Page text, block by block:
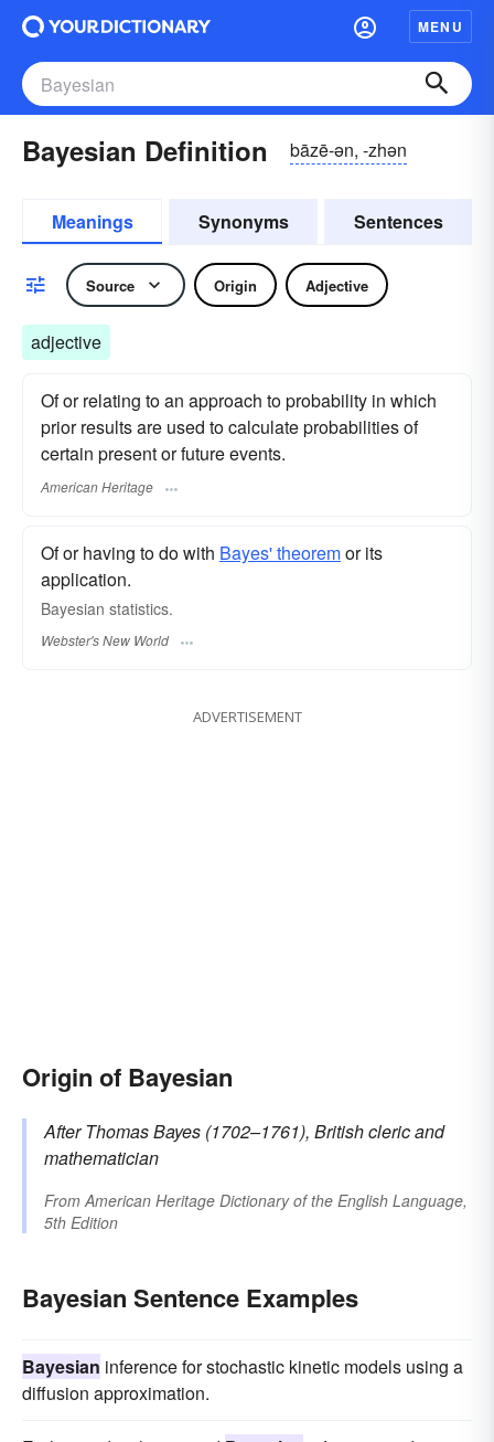
MENU
Bayesian Definition bāzē-ən, -zhən
Meanings Synonyms Sentences
Source Origin Adjective
adjective
Of or relating to an approach to probability in which
prior results are used to calculate probabilities of
certain present or future events.
American Heritage
Of or having to do with Bayes' theoremor its
application.
Bayesian statistics.
Webster's New World
ADVERTISEMENT
Origin of Bayesian
After ThomasBayes (1702–1761), British cleric and
mathematician
From American Heritage Dictionary of the English Language,
5th Edition
Bayesian Sentence Examples
Bayesian inference for stochastic kinetic models using a
diffusion approximation.